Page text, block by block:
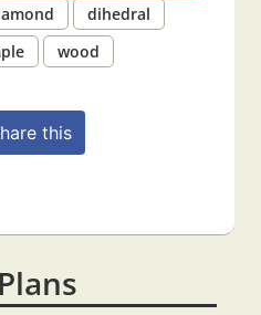
dihedral
wood
this